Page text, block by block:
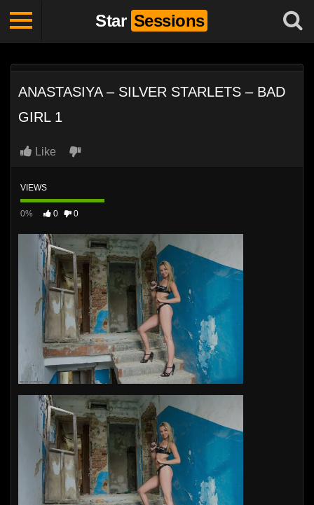
Star Sessions
ANASTASIYA – SILVER STARLETS – BAD
GIRL 1
Like
VIEWS
0% 0 0